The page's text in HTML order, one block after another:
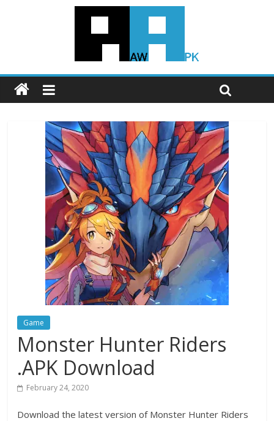
Game
Monster Hunter Riders
.APK Download
February 24, 2020
Download the latest version of Monster Hunter Riders